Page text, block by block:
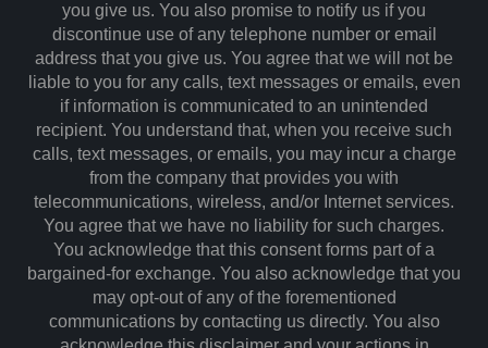
you give us. You also promise to notify us if you
discontinue use of any telephone number or email
address that you give us. You agree that we will not be
liable to you for any calls, text messages or emails, even
if information is communicated to an unintended
recipient. You understand that, when you receive such
calls, text messages, or emails, you may incur a charge
from the company that provides you with
telecommunications, wireless, and/or Internet services.
You agree that we have no liability for such charges.
You acknowledge that this consent forms part of a
bargained-for exchange. You also acknowledge that you
may opt-out of any of the forementioned
communications by contacting us directly. You also